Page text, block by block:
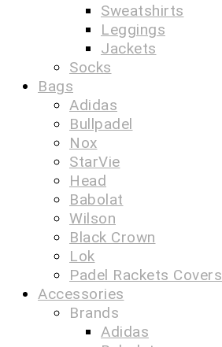
Sweatshirts
Leggings
Jackets
Socks
Bags
Adidas
Bullpadel
Nox
StarVie
Head
Babolat
Wilson
Black Crown
Lok
Padel Rackets Covers
Accessories
Brands
Adidas